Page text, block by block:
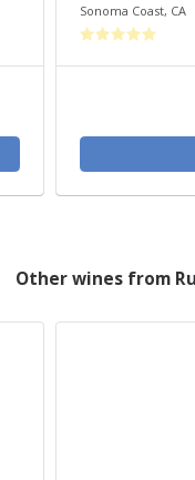
Sonoma Coast, CA
Other wines from